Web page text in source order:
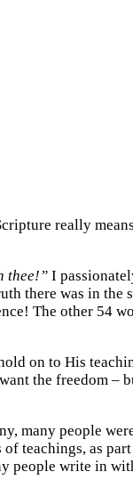
really
thee!” I
there was in the
The other 54
on to His
the freedom –
many people
teachings, as
people write in